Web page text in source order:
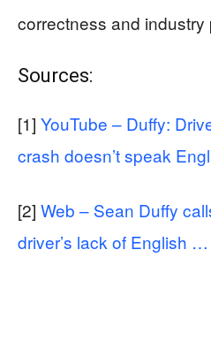
correctness and industry
Sources:
[1] YouTube – Duffy:
crash doesn’t speak
[2] Web – Sean Duffy
driver’s lack of English …